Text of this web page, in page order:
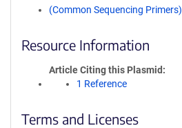
(Common Sequencing Primers)
Resource Information
Article Citing this Plasmid
1 Reference
Terms and Licenses